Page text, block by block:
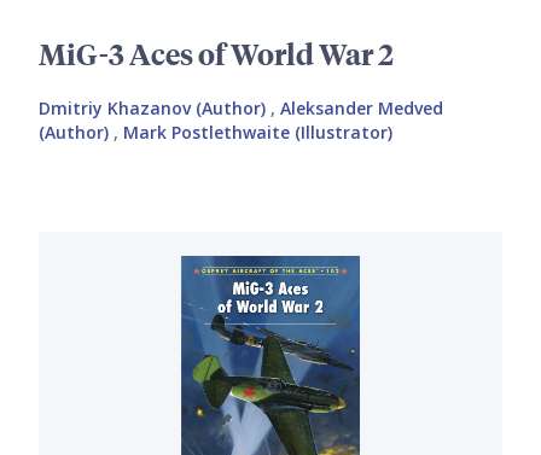
MiG-3 Aces of World War 2
Dmitriy Khazanov (Author) , Aleksander Medved
(Author) , Mark Postlethwaite (Illustrator)